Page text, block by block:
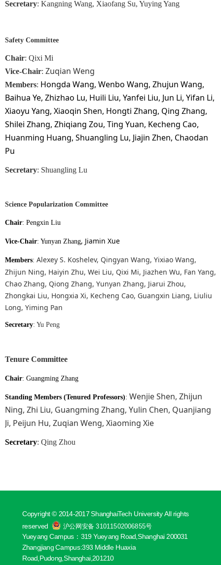
Secretary: Kangning Wang, Xiaofang Su, Yuying Yang
Safety Committee
Chair: Qixi Mi
Vice-Chair: Zuqian Weng
Members: Hongda Wang, Wenbo Wang, Zhujun Wang,
Baihua Ye, Zhizhao Lu, Huili Liu, Yanfei Liu, Jun Li, Yifan Li,
Xiaoyu Yang, Xiaoqin Shen, Hongti Zhang, Qing Zhang,
Shilei Zhang, Zhiqiang Zou, Ting Yuan, Kecheng Cao,
Huanming Huang, Shuangling Lu, Jiajin Zhen, Chaodan
Pu
Secretary: Shuangling Lu
Science Popularization Committee
Chair: Pengxin Liu
Vice-Chair: Yunyan Zhang, Jiamin Xue
Members: Alexey S. Koshelev, Qingyan Wang, Yixiao Wang,
Zhijun Ning, Haiyin Zhu, Wei Liu, Qixi Mi, Jiazhen Wu, Fan Yang,
Chao Zhang, Qiong Zhang, Yunyan Zhang, Jiarui Zhou,
Zhongkai Liu, Hongxia Xi, Kecheng Cao, Guangxin Liang, Liuliu
Long, Yiming Pan
Secretary: Yu Peng
Tenure Committee
Chair: Guangming Zhang
Standing Members (Tenured Professors): Wenjie Shen, Zhijun
Ning, Zhi Liu, Guangming Zhang, Yulin Chen, Quanjiang
Ji, Peijun Hu, Zuqian Weng, Xiaoming Xie
Secretary: Qing Zhou
Copyright © 2014-2017 ShanghaiTech University All rights
reserved
沪公网安备 31011502006855号
Yueyang Campus：319 Yueyang Road,Shanghai 200031
Zhangjiang Campus:393 Middle Huaxia
Road,Pudong,Shanghai,201210